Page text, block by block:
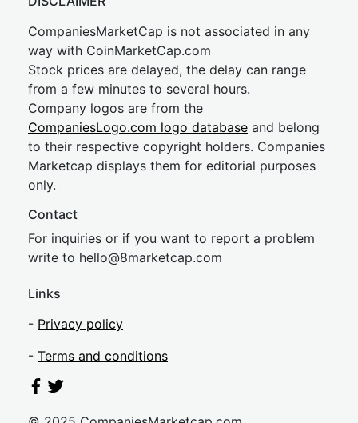
CompaniesMarketCap is not associated in any
way with CoinMarketCap.com
Stock prices are delayed, the delay can range
from a few minutes to several hours.
Company logos are from the
CompaniesLogo.com logo database and belong
to their respective copyright holders. Companies
Marketcap displays them for editorial purposes
only.
Contact
For inquiries or if you want to report a problem
write to hello@8marketcap.com
Links
- Privacy policy
- Terms and conditions